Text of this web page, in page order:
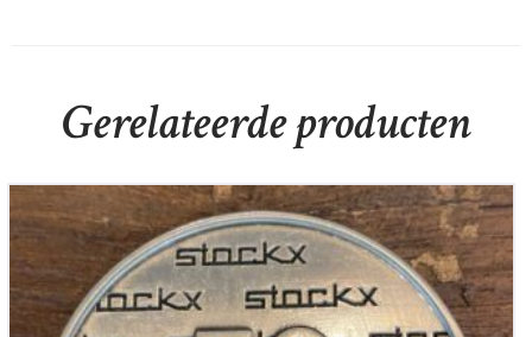
Gerelateerde producten
Stockx juwelier Cadeau munt 50,-
€50